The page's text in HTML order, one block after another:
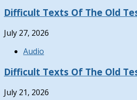
Difficult Texts Of The Old
July 27, 2026
Audio
Difficult Texts Of The Old
July 21, 2026